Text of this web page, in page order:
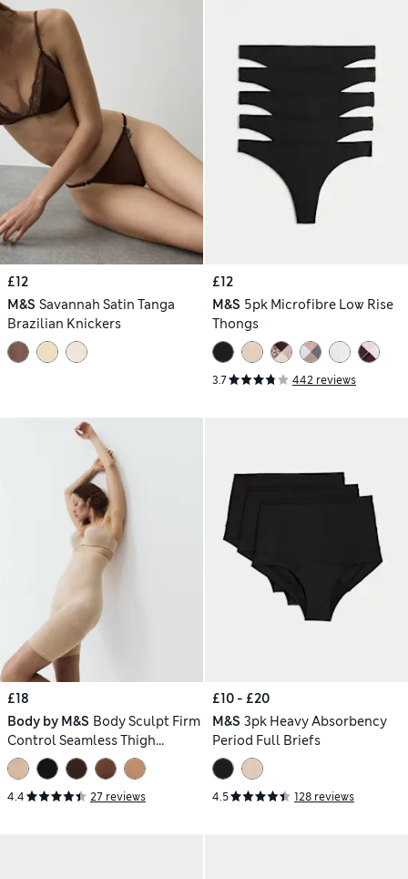
£12
M&S Savannah Satin Tanga
Brazilian Knickers
£12
M&S 5pk Microfibre Low Rise
Thongs
3.7 442 reviews
£18
Body by M&S Body Sculpt Firm
Control Seamless Thigh
Slimmer
4.4 27 reviews
£10 - £20
M&S 3pk Heavy Absorbency
Period Full Briefs
4.5 128 reviews